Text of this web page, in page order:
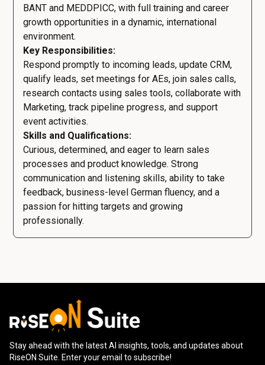
BANT and MEDDPICC, with full training and career
growth opportunities in a dynamic, international
environment.
Key Responsibilities:
Respond promptly to incoming leads, update CRM,
qualify leads, set meetings for AEs, join sales calls,
research contacts using sales tools, collaborate with
Marketing, track pipeline progress, and support
event activities.
Skills and Qualifications:
Curious, determined, and eager to learn sales
processes and product knowledge. Strong
communication and listening skills, ability to take
feedback, business-level German fluency, and a
passion for hitting targets and growing
professionally.
Stay ahead with the latest AI insights, tools, and updates about
RiseON Suite. Enter your email to subscribe!